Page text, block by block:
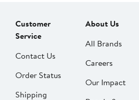
Customer
Service
Contact Us
Order Status
Shipping
About Us
All Brands
Careers
Our Impact